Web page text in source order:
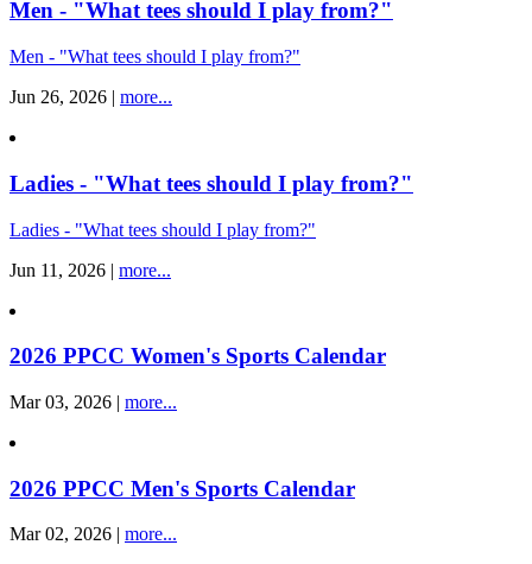
Men - "What tees should I play from?"
Men - "What tees should I play from?"
Jun 26, 2026 | more...
Ladies - "What tees should I play from?"
Ladies - "What tees should I play from?"
Jun 11, 2026 | more...
2026 PPCC Women's Sports Calendar
Mar 03, 2026 | more...
2026 PPCC Men's Sports Calendar
Mar 02, 2026 | more...